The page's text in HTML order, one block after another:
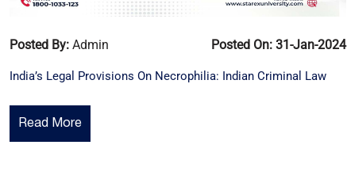
Posted By: Admin Posted On: 31-Jan-2024
India’s Legal Provisions On Necrophilia: Indian Criminal Law
Read More